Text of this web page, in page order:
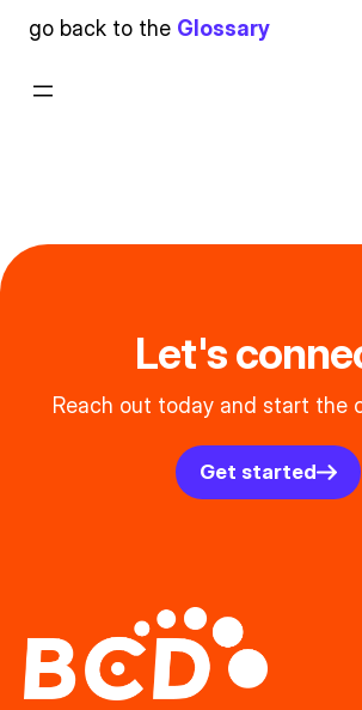
go back to the Glossary
Let's
Reach out today and start the
Get started